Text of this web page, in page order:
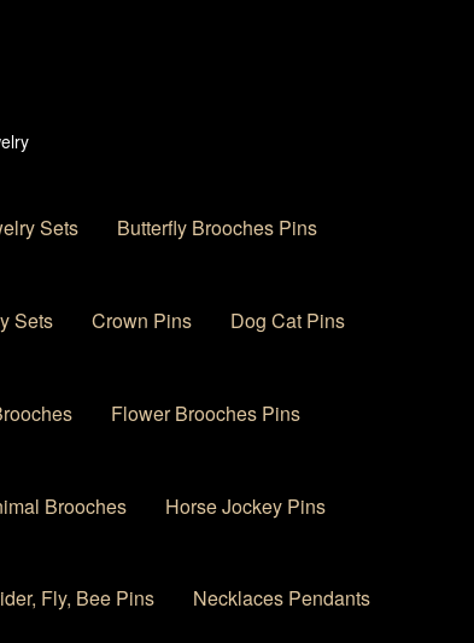
Sets Butterfly Brooches Pins
Sets Crown Pins Dog Cat Pins
Flower Brooches Pins
Brooches Horse Jockey Pins
Fly, Bee Pins Necklaces Pendants